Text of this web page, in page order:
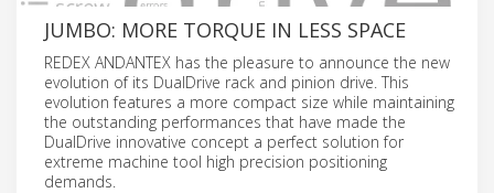
JUMBO: MORE TORQUE IN LESS SPACE
REDEX ANDANTEX has the pleasure to announce the new
evolution of its DualDrive rack and pinion drive. This
evolution features a more compact size while maintaining
the outstanding performances that have made the
DualDrive innovative concept a perfect solution for
extreme machine tool high precision positioning
demands.